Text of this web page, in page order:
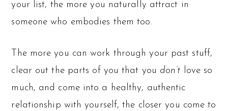
your list, the more you naturally attract in
someone who embodies them too.
The more you can work through your past stuff,
clear out the parts of you that you don’t love so
much, and come into a healthy, authentic
relationship with yourself, the closer you come to